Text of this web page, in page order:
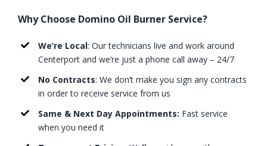
Why Choose Domino Oil Burner Service?
We’re Local: Our technicians live and work around
Centerport and we’re just a phone call away – 24/7
No Contracts: We don’t make you sign any contracts
in order to receive service from us
Same & Next Day Appointments: Fast service
when you need it